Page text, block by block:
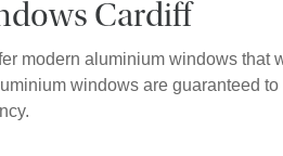
Cardiff
modern aluminium windows that
windows are guaranteed